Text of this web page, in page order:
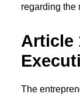
regarding the
Article
The